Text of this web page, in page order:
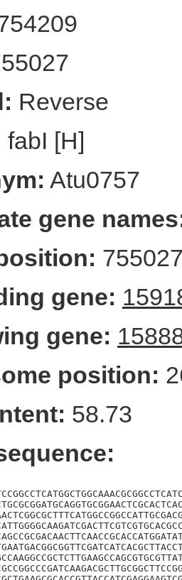
Reverse
fabI [H]
Atu0757
gene
gene:
gene:
position:
58.73